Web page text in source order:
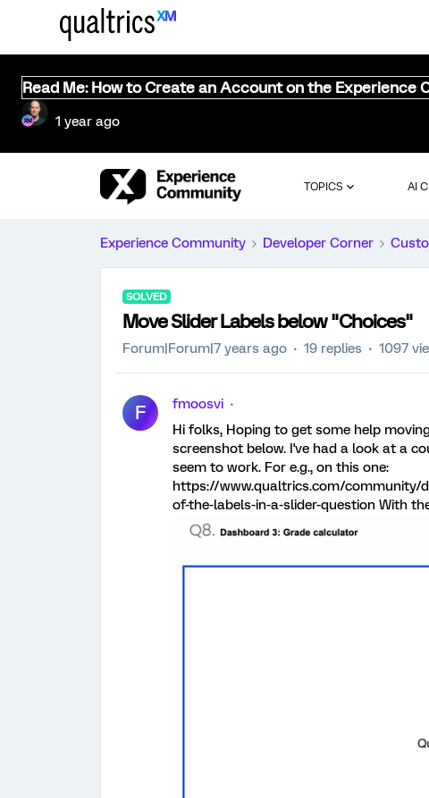
Read Me: How to Create an Account on the Experience
1 year ago
TOPICS AI
Experience Community Developer Corner
SOLVED
Move Slider Labels below "Choices"
Forum|Forum|7 years ago 19 replies 1097
F
fmoosvi
Hi folks, Hoping to get some help
screenshot below. I've had a look at a
seem to work. For e.g., on this one:
https://www.qualtrics.com/community/
of-the-labels-in-a-slider-question With